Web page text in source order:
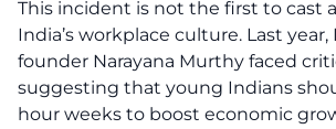
This incident is not the first to cast
India’s workplace culture. Last year,
founder Narayana Murthy faced
suggesting that young Indians
hour weeks to boost economic